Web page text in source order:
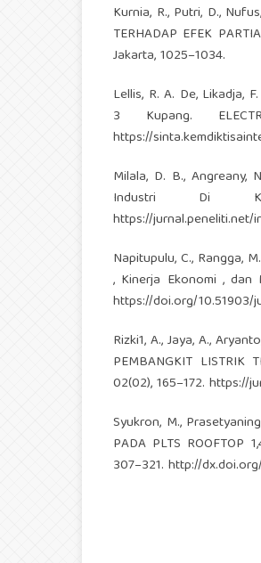
Kurnia, R., Putri, D.,
TERHADAP EFEK
Jakarta, 1025–1034.
Lellis, R. A. De, Likadja,
3 Kupang.
https://
Milala, D. B., Angreany,
Industri Di
https://jurnal.peneliti.net/
Napitupulu, C., Rangga,
, Kinerja Ekonomi , dan
https://doi.org/10.51903/
Rizki1, A., Jaya, A.,
PEMBANGKIT LISTRIK
02(02), 165–172. https://
Syukron, M.,
PADA PLTS ROOFTOP
307–321. http://